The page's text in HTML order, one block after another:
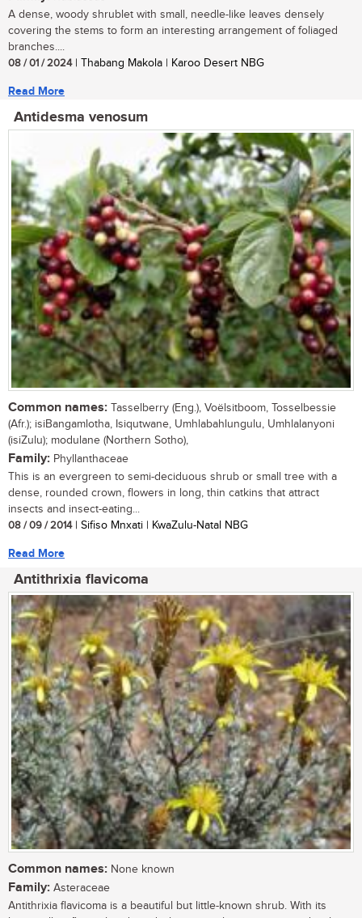
A dense, woody shrublet with small, needle-like leaves densely
covering the stems to form an interesting arrangement of foliaged
branches....
08 / 01 / 2024| Thabang Makola | Karoo Desert NBG
Read More
Antidesma venosum
Common names: Tasselberry (Eng.), Voëlsitboom, Tosselbessie
(Afr.); isiBangamlotha, Isiqutwane, Umhlabahlungulu, Umhlalanyoni
(isiZulu); modulane (Northern Sotho),
Family: Phyllanthaceae
This is an evergreen to semi-deciduous shrub or small tree with a
dense, rounded crown, flowers in long, thin catkins that attract
insects and insect-eating...
08 / 09 / 2014| Sifiso Mnxati | KwaZulu-Natal NBG
Read More
Antithrixia flavicoma
Common names: None known
Family: Asteraceae
Antithrixia flavicoma is a beautiful but little-known shrub. With its